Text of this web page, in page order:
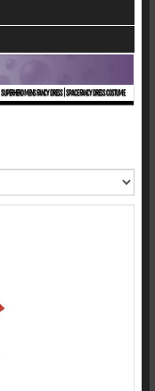
SUPERHERO MENS FANCY DRESS | SPACE FANCY DRESS COSTUME